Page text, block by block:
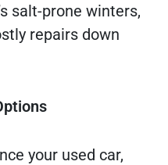
salt-prone winters,
repairs down
your used car,